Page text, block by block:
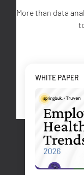
More than data
WHITE PAPER